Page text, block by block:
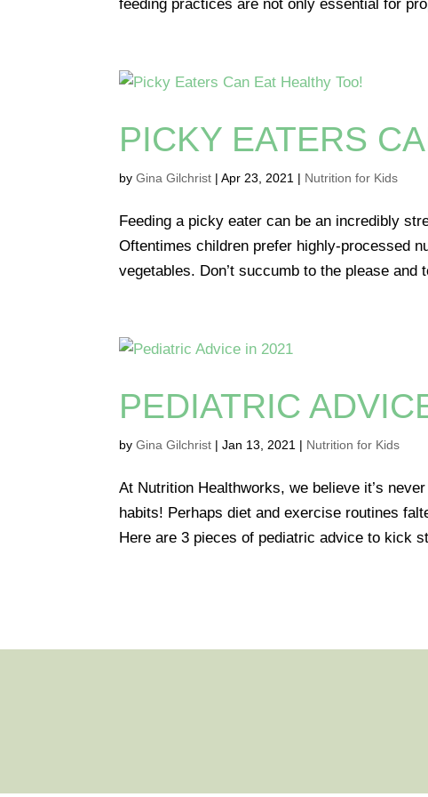
feeding practices are not only essential for
PICKY EATERS
byGina Gilchrist |Apr 23, 2021 | Nutrition for Kids
Feeding a picky eater can be an incredibly
Oftentimes children prefer highly-processed
vegetables. Don’t succumb to the please and
PEDIATRIC
byGina Gilchrist |Jan 13, 2021 | Nutrition for Kids
At Nutrition Healthworks, we believe it’s
habits! Perhaps diet and exercise routines
Here are 3 pieces of pediatric advice to kick